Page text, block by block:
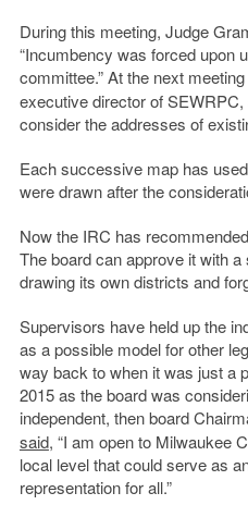
During this meeting, Judge
“Incumbency was forced upon
committee.” At the next
executive director of
consider the addresses of
Each successive map has
were drawn after the
Now the IRC has
The board can approve it with
drawing its own districts and
Supervisors have held up the
as a possible model for other
way back to when it was just a
2015 as the board was
independent, then board
said, “I am open to Milwaukee
local level that could serve as
representation for all.”